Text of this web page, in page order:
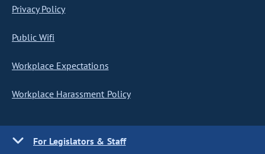
Privacy Policy
Public Wifi
Workplace Expectations
Workplace Harassment Policy
For Legislators & Staff